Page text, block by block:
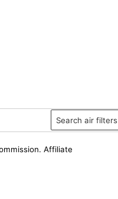
Search air filters
Affiliate